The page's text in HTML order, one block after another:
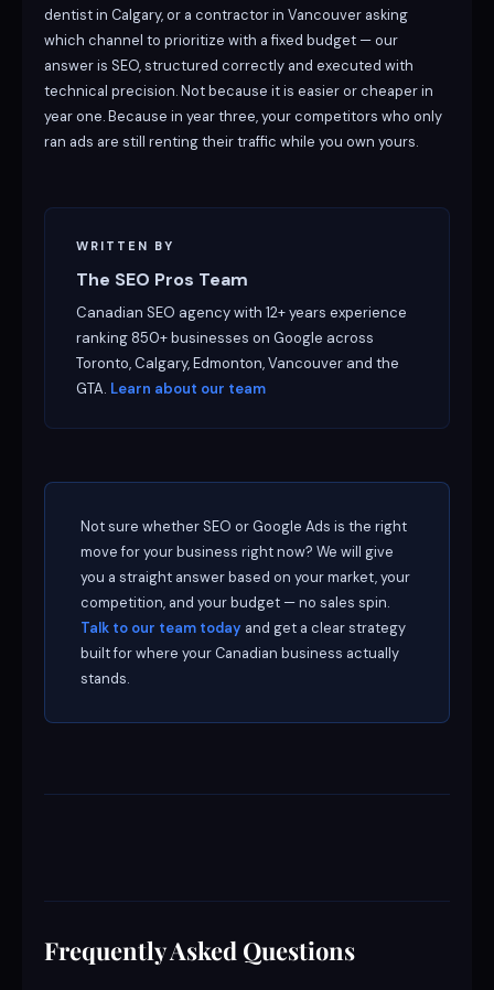
dentist in Calgary, or a contractor in Vancouver asking
which channel to prioritize with a fixed budget — our
answer is SEO, structured correctly and executed with
technical precision. Not because it is easier or cheaper in
year one. Because in year three, your competitors who only
ran ads are still renting their traffic while you own yours.
WRITTEN BY
The SEO Pros Team
Canadian SEO agency with 12+ years experience
ranking 850+ businesses on Google across
Toronto, Calgary, Edmonton, Vancouver and the
GTA. Learn about our team
Not sure whether SEO or Google Ads is the right
move for your business right now? We will give
you a straight answer based on your market, your
competition, and your budget — no sales spin.
Talk to our team today and get a clear strategy
built for where your Canadian business actually
stands.
Frequently Asked Questions